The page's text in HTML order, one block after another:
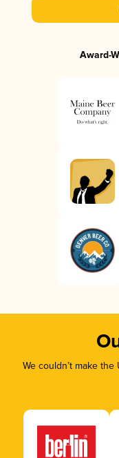
Award-
We couldn’t make